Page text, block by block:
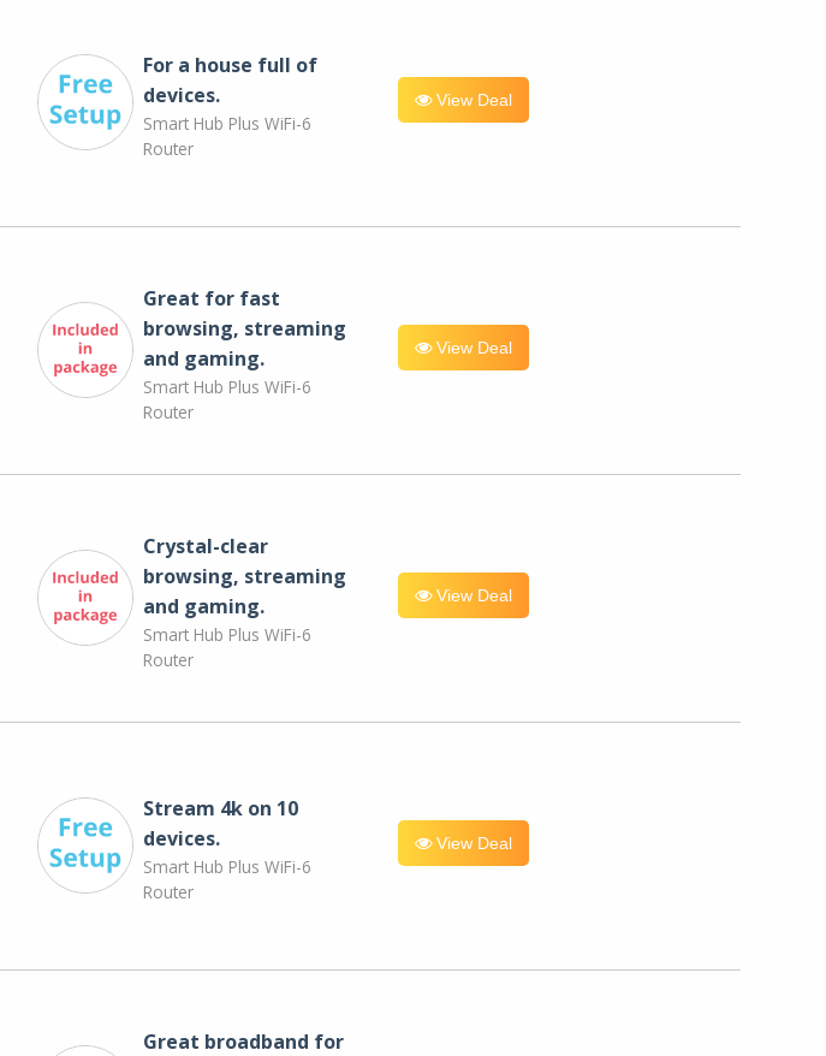
For a house full of
devices.
Smart Hub Plus WiFi-6
Router
View Deal
Great for fast
browsing, streaming
and gaming.
Smart Hub Plus WiFi-6
Router
View Deal
Crystal-clear
browsing, streaming
and gaming.
Smart Hub Plus WiFi-6
Router
View Deal
Stream 4k on 10
devices.
Smart Hub Plus WiFi-6
Router
View Deal
Great broadband for